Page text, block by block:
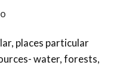
places particular
water, forests,